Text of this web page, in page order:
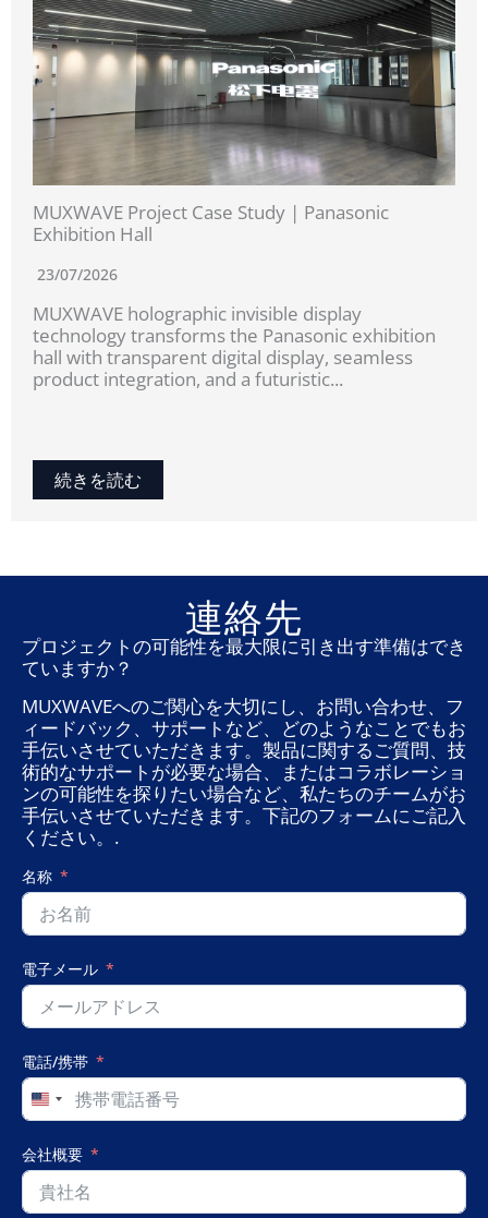
MUXWAVE Project Case Study | Panasonic
Exhibition Hall
23/07/2026
MUXWAVE holographic invisible display
technology transforms the Panasonic exhibition
hall with transparent digital display, seamless
product integration, and a futuristic...
続きを読む
連絡先
プロジェクトの可能性を最大限に引き出す準備はでき
ていますか？
MUXWAVEへのご関心を大切にし、お問い合わせ、フ
ィードバック、サポートなど、どのようなことでもお
手伝いさせていただきます。製品に関するご質問、技
術的なサポートが必要な場合、またはコラボレーショ
ンの可能性を探りたい場合など、私たちのチームがお
手伝いさせていただきます。下記のフォームにご記入
ください。.
名称
電子メール
電話/携帯
United
States
+1
会社概要